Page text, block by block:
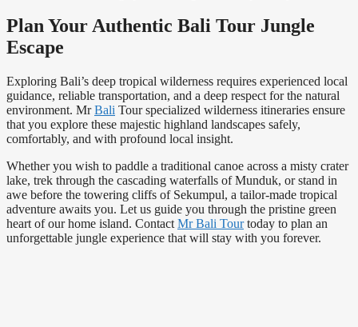
Plan Your Authentic Bali Tour Jungle
Escape
Exploring Bali’s deep tropical wilderness requires experienced local
guidance, reliable transportation, and a deep respect for the natural
environment. MrBali Tour specialized wilderness itineraries ensure
that you explore these majestic highland landscapes safely,
comfortably, and with profound local insight.
Whether you wish to paddle a traditional canoe across a misty crater
lake, trek through the cascading waterfalls of Munduk, or stand in
awe before the towering cliffs of Sekumpul, a tailor-made tropical
adventure awaits you. Let us guide you through the pristine green
heart of our home island. Contact Mr Bali Tourtoday to plan an
unforgettable jungle experience that will stay with you forever.